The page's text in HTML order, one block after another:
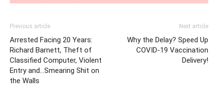
Previous article
Arrested Facing 20 Years:
Richard Barnett, Theft of
Classified Computer, Violent
Entry and…Smearing Shit on
the Walls
Next article
Why the Delay? Speed Up
COVID-19 Vaccination
Delivery!